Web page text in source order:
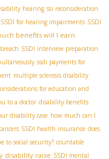
hearing ssi reconsideration
SSDI for hearing impairments SSDI
benefits will I earn
SSDI interview preparation
ssdi payments for
multiple sclerosis disability
for education and
to a doctor disability benefits
disability case how much can I
SSDI health insurance does
to social security? countable
disability raise SSDI mental